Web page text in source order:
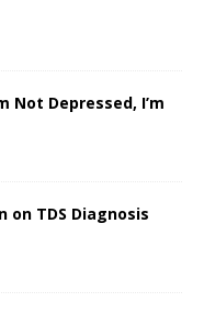
Not Depressed, I’m
on TDS Diagnosis